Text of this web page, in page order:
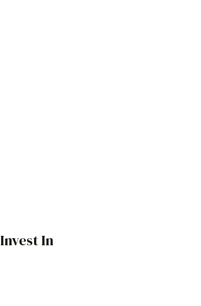
Invest In